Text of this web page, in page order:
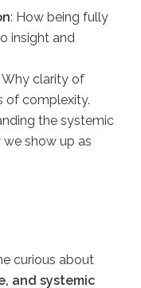
: How being fully
insight and
Why clarity of
of complexity.
the systemic
show up as
curious about
and systemic